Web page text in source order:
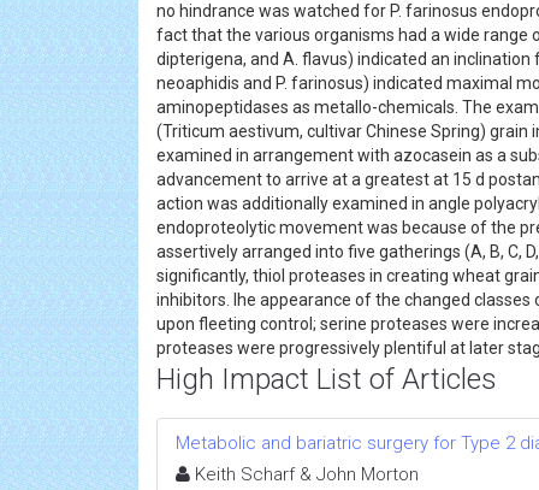
no hindrance was watched for P. farinosus
fact that the various organisms had a wide range
dipterigena, and A. flavus) indicated an
neoaphidis and P. farinosus) indicated maximal
aminopeptidases as metallo-chemicals. The
(Triticum aestivum, cultivar Chinese Spring)
examined in arrangement with azocasein as a
advancement to arrive at a greatest at 15 d
action was additionally examined in angle
endoproteolytic movement was because of the
assertively arranged into five gatherings (A, B, C,
significantly, thiol proteases in creating wheat
inhibitors. lhe appearance of the changed
upon fleeting control; serine proteases were
proteases were progressively plentiful at later
High Impact List of Articles
Metabolic and bariatric surgery for Type 2
Keith Scharf & John Morton